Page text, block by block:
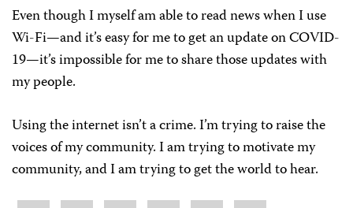
Even though I myself am able to read news when I use
Wi-Fi—and it’s easy for me to get an update on COVID-
19—it’s impossible for me to share those updates with
my people.
Using the internet isn’t a crime. I’m trying to raise the
voices of my community. I am trying to motivate my
community, and I am trying to get the world to hear.
Share